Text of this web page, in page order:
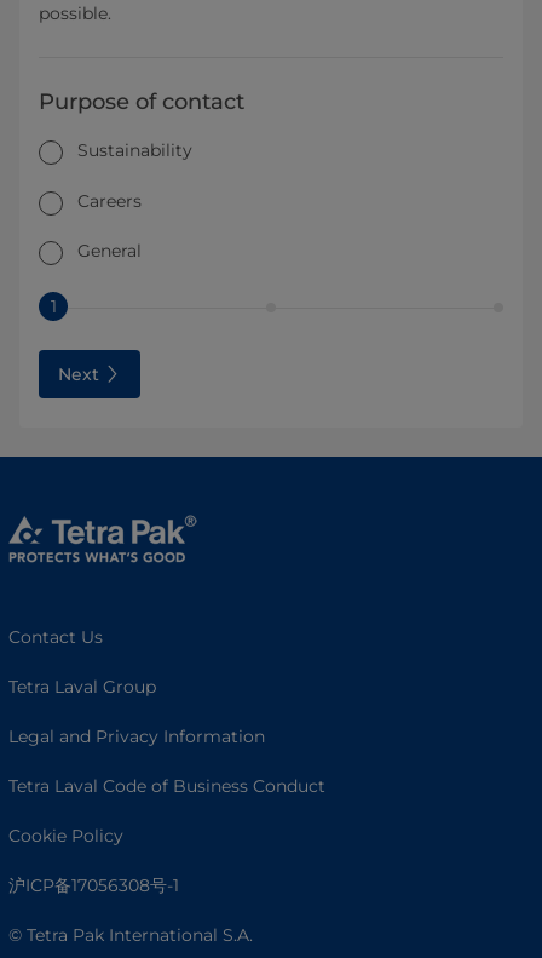
possible.
Purpose of contact
Sustainability
Careers
General
1
Next
Contact Us
Tetra Laval Group
Legal and Privacy Information
Tetra Laval Code of Business Conduct
Cookie Policy
沪ICP备17056308号-1
© Tetra Pak International S.A.